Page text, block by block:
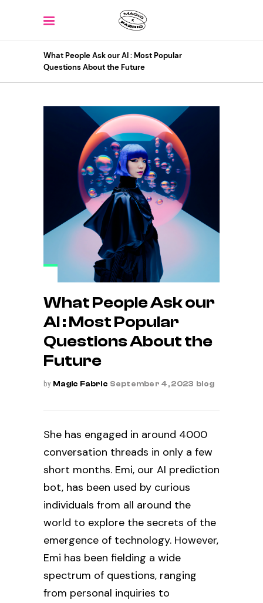
What People Ask our AI : Most Popular
Questions About the Future
What People Ask our
AI : Most Popular
Questions About the
Future
by Magic Fabric September 4, 2023 blog
She has engaged in around 4000
conversation threads in only a few
short months. Emi, our AI prediction
bot, has been used by curious
individuals from all around the
world to explore the secrets of the
emergence of technology. However,
Emi has been fielding a wide
spectrum of questions, ranging
from personal inquiries to